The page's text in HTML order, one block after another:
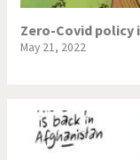
Zero-Covid policy
May 21, 2022